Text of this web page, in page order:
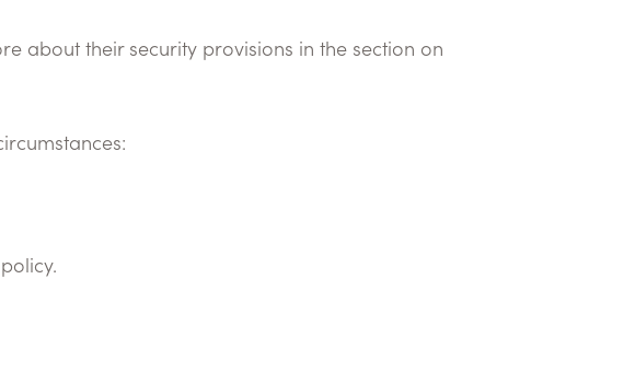
about their security provisions in the section on